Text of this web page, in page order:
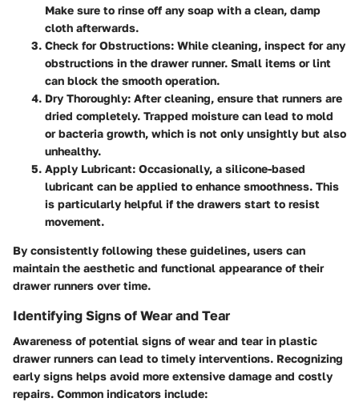
Make sure to rinse off any soap with a clean, damp
cloth afterwards.
Check for Obstructions: While cleaning, inspect for any
obstructions in the drawer runner. Small items or lint
can block the smooth operation.
Dry Thoroughly: After cleaning, ensure that runners are
dried completely. Trapped moisture can lead to mold
or bacteria growth, which is not only unsightly but also
unhealthy.
Apply Lubricant: Occasionally, a silicone-based
lubricant can be applied to enhance smoothness. This
is particularly helpful if the drawers start to resist
movement.
By consistently following these guidelines, users can
maintain the aesthetic and functional appearance of their
drawer runners over time.
Identifying Signs of Wear and Tear
Awareness of potential signs of wear and tear in plastic
drawer runners can lead to timely interventions. Recognizing
early signs helps avoid more extensive damage and costly
repairs. Common indicators include: